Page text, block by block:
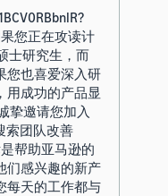
您正在攻读计
士研究生，而
您也喜爱深入研
用成功的产品显
挚邀请您加入
索团队改善
帮助亚马逊的
们感兴趣的新产
每天的工作都与